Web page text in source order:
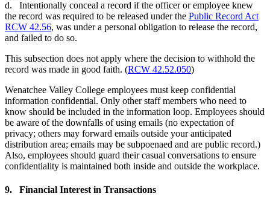
d. Intentionally conceal a record if the officer or employee knew
the record was required to be released under the Public Record Act
RCW 42.56, was under a personal obligation to release the record,
and failed to do so.
This subsection does not apply where the decision to withhold the
record was made in good faith. (RCW 42.52.050)
Wenatchee Valley College employees must keep confidential
information confidential. Only other staff members who need to
know should be included in the information loop. Employees should
be aware of the downfalls of using emails (no expectation of
privacy; others may forward emails outside your anticipated
distribution area; emails may be subpoenaed and are public record.)
Also, employees should guard their casual conversations to ensure
confidentiality is maintained both inside and outside the workplace.
9. Financial Interest in Transactions